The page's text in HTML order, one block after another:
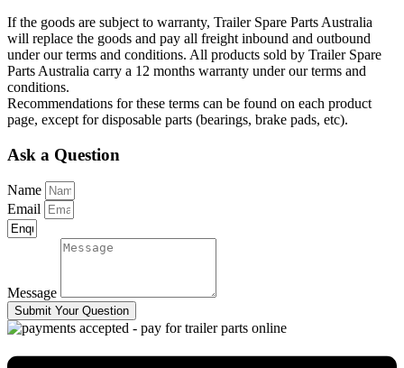
If the goods are subject to warranty, Trailer Spare Parts Australia
will replace the goods and pay all freight inbound and outbound
under our terms and conditions. All products sold by Trailer Spare
Parts Australia carry a 12 months warranty under our terms and
conditions.
Recommendations for these terms can be found on each product
page, except for disposable parts (bearings, brake pads, etc).
Ask a Question
Name
Email
Message
Submit Your Question